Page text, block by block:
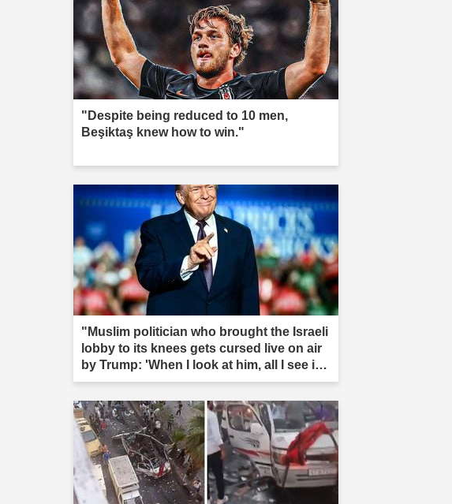
"Despite being reduced to 10 men,
Beşiktaş knew how to win."
"Muslim politician who brought the Israeli
lobby to its knees gets cursed live on air
by Trump: 'When I look at him, all I see is
s--t'"